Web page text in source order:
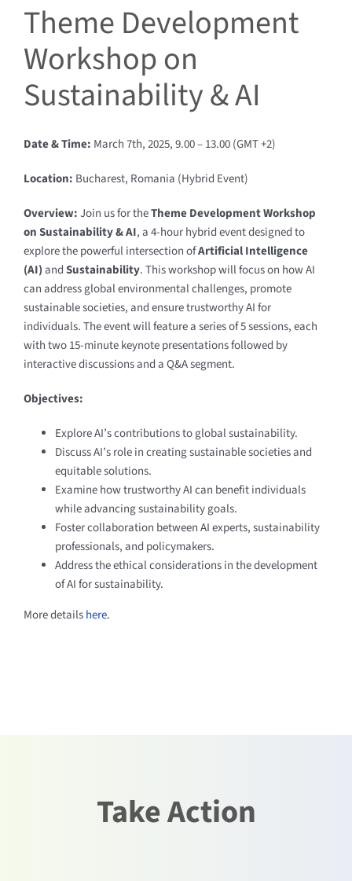
Theme Development
Workshop on
Sustainability & AI
Date & Time: March 7th, 2025, 9.00 – 13.00 (GMT +2)
Location: Bucharest, Romania (Hybrid Event)
Overview:Join us for theTheme Development Workshop
on Sustainability & AI, a 4-hour hybrid event designed to
explore the powerful intersection ofArtificial Intelligence
(AI)andSustainability. This workshop will focus on how AI
can address global environmental challenges, promote
sustainable societies, and ensure trustworthy AI for
individuals. The event will feature a series of 5 sessions, each
with two 15-minute keynote presentations followed by
interactive discussions and a Q&A segment.
Objectives:
Explore AI’s contributions to global sustainability.
Discuss AI’s role in creating sustainable societies and
equitable solutions.
Examine how trustworthy AI can benefit individuals
while advancing sustainability goals.
Foster collaboration between AI experts, sustainability
professionals, and policymakers.
Address the ethical considerations in the development
of AI for sustainability.
More detailshere.
Take Action